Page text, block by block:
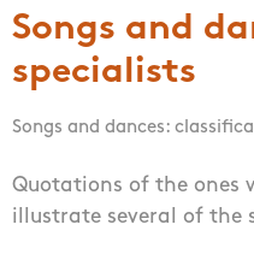
Songs and
specialists
Songs and dances:
Quotations of the ones
illustrate several of the